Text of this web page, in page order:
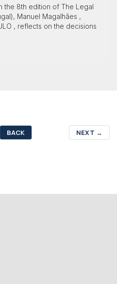
the 8th edition of The Legal
Manuel Magalhães ,
, reflects on the decisions
BACK NEXT →